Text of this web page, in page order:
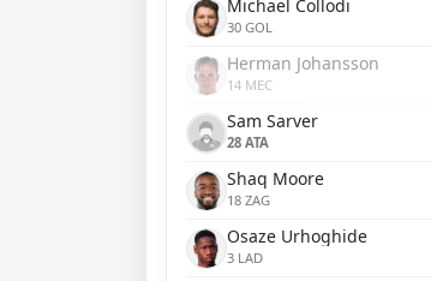
Michael Collodi
30 GOL
Herman Johansson
14 MEC
Sam Sarver
28 ATA
Shaq Moore
18 ZAG
Osaze Urhoghide
3 LAD